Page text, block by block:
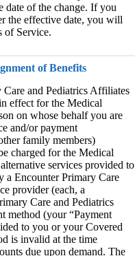
date of the change. If you
the effective date, you will
of Service.
of Benefits
and Pediatrics Affiliates
effect for the Medical
on whose behalf you are
and/or payment
family members)
charged for the Medical
services provided to
a Encounter Primary Care
provider (each, a
Care and Pediatrics
method (your “Payment
to you or your Covered
is invalid at the time
due upon demand. The